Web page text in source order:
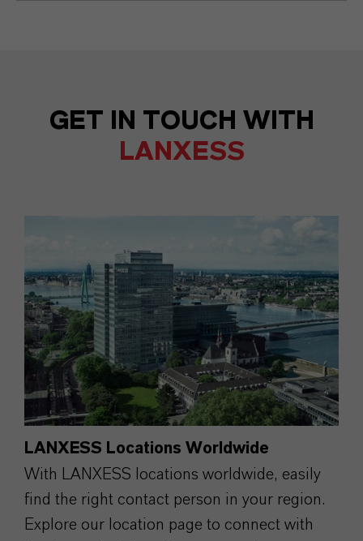
GET IN TOUCH WITH
LANXESS
LANXESS Locations Worldwide
With LANXESS locations worldwide, easily
find the right contact person in your region.
Explore our location page to connect with